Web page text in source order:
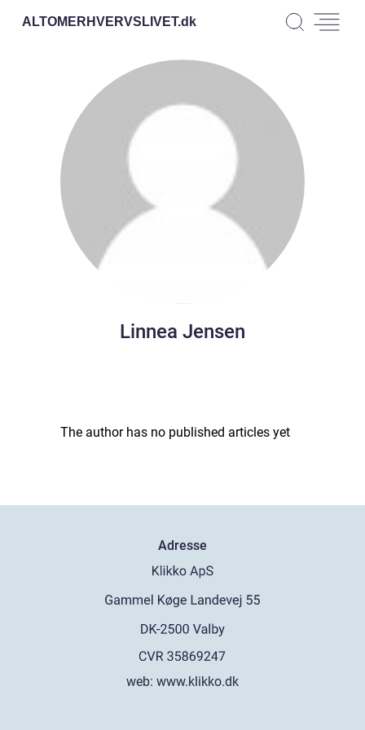
ALTOMERHVERVSLIVET.dk
Linnea Jensen
The author has no published articles yet
Adresse
web: www.klikko.dk